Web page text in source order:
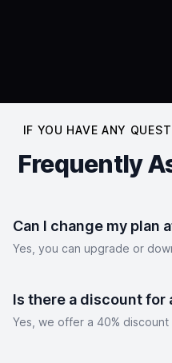
IF YOU HAVE ANY
Frequently
Can I change my plan
Yes, you can upgrade or
Is there a discount for
Yes, we offer a 40%